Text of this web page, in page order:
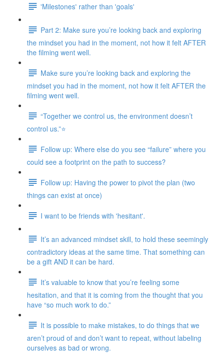
'Milestones' rather than 'goals'
Part 2: Make sure you’re looking back and exploring
the mindset you had in the moment, not how it felt AFTER
the filming went well.
Make sure you’re looking back and exploring the
mindset you had in the moment, not how it felt AFTER the
filming went well.
“Together we control us, the environment doesn’t
control us.”⭐
Follow up: Where else do you see “failure” where you
could see a footprint on the path to success?
Follow up: Having the power to pivot the plan (two
things can exist at once)
I want to be friends with 'hesitant'.
It’s an advanced mindset skill, to hold these seemingly
contradictory ideas at the same time. That something can
be a gift AND it can be hard.
It’s valuable to know that you’re feeling some
hesitation, and that it is coming from the thought that you
have “so much work to do.”
It is possible to make mistakes, to do things that we
aren’t proud of and don’t want to repeat, without labeling
ourselves as bad or wrong.